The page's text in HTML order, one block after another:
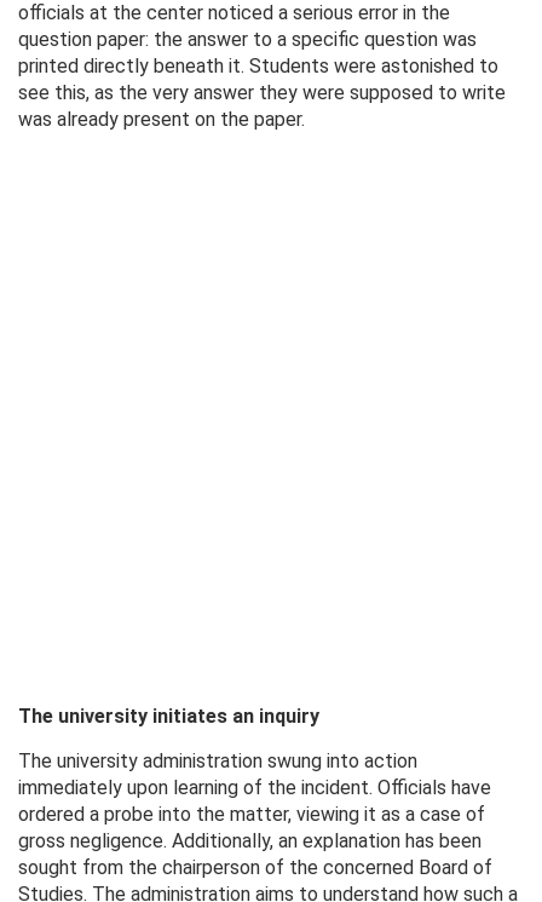
officials at the center noticed a serious error in the
question paper: the answer to a specific question was
printed directly beneath it. Students were astonished to
see this, as the very answer they were supposed to write
was already present on the paper.
The university initiates an inquiry
The university administration swung into action
immediately upon learning of the incident. Officials have
ordered a probe into the matter, viewing it as a case of
gross negligence. Additionally, an explanation has been
sought from the chairperson of the concerned Board of
Studies. The administration aims to understand how such a